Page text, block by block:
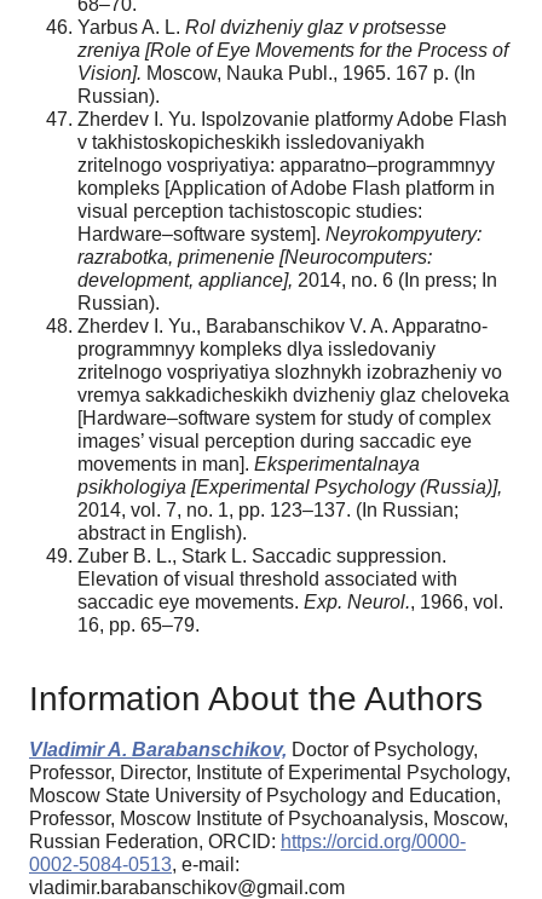
68–70.
Yarbus A. L. Rol dvizheniy glaz v protsesse
zreniya [Role of Eye Movements for the Process of
Vision]. Moscow, Nauka Publ., 1965. 167 p. (In
Russian).
Zherdev I. Yu. Ispolzovanie platformy Adobe Flash
v takhistoskopicheskikh issledovaniyakh
zritelnogo vospriyatiya: apparatno–programmnyy
kompleks [Application of Adobe Flash platform in
visual perception tachistoscopic studies:
Hardware–software system]. Neyrokompyutery:
razrabotka, primenenie [Neurocomputers:
development, appliance], 2014, no. 6 (In press; In
Russian).
Zherdev I. Yu., Barabanschikov V. A. Apparatno-
programmnyy kompleks dlya issledovaniy
zritelnogo vospriyatiya slozhnykh izobrazheniy vo
vremya sakkadicheskikh dvizheniy glaz cheloveka
[Hardware–software system for study of complex
images’ visual perception during saccadic eye
movements in man]. Eksperimentalnaya
psikhologiya [Experimental Psychology (Russia)],
2014, vol. 7, no. 1, pp. 123–137. (In Russian;
abstract in English).
Zuber B. L., Stark L. Saccadic suppression.
Elevation of visual threshold associated with
saccadic eye movements. Exp. Neurol., 1966, vol.
16, pp. 65–79.
Information About the Authors
Vladimir A. Barabanschikov, Doctor of Psychology,
Professor, Director, Institute of Experimental Psychology,
Moscow State University of Psychology and Education,
Professor, Moscow Institute of Psychoanalysis, Moscow,
Russian Federation, ORCID: https://orcid.org/0000-
0002-5084-0513, e-mail:
vladimir.barabanschikov@gmail.com